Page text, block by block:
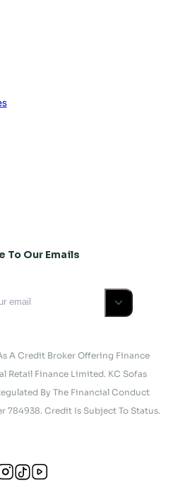
To Our Emails
A Credit Broker Offering Finance
Retail Finance Limited. KC Sofas
By The Financial Conduct
Credit Is Subject To Status.